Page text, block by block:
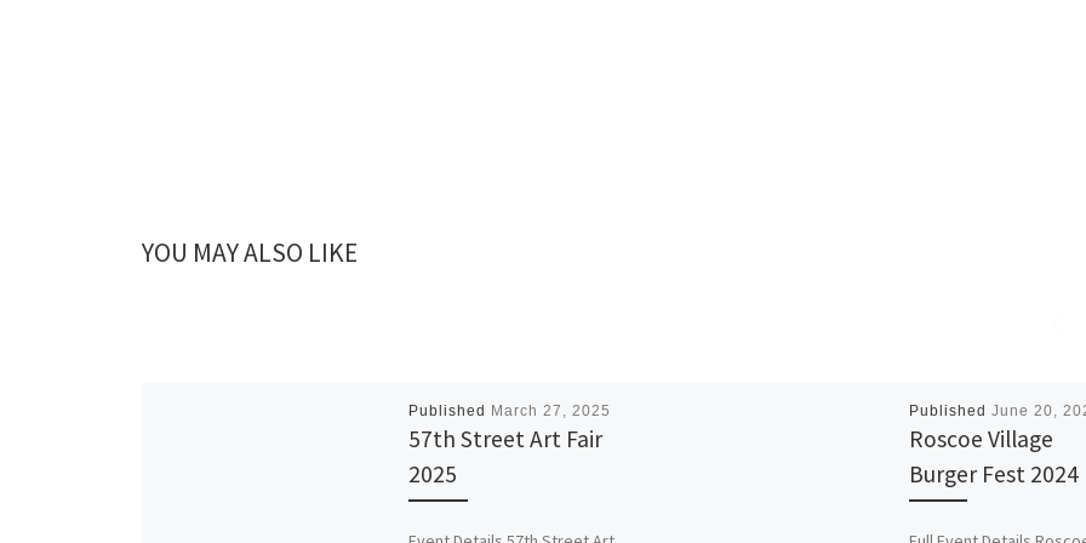
YOU MAY ALSO LIKE
Published March 27, 2025
57th Street Art Fair
2025
Published June 20,
Roscoe Village
Burger Fest 2024